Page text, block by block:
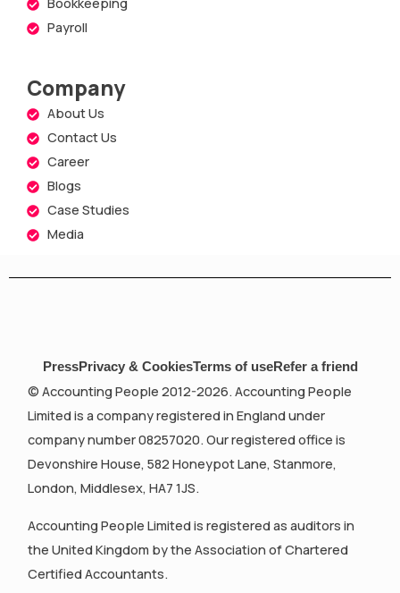
Payroll
Company
About Us
Contact Us
Career
Blogs
Case Studies
Media
PressPrivacy & CookiesTerms of useRefer a friend
© Accounting People 2012-2026. Accounting People
Limited is a company registered in England under
company number 08257020. Our registered office is
Devonshire House, 582 Honeypot Lane, Stanmore,
London, Middlesex, HA7 1JS.
Accounting People Limited is registered as auditors in
the United Kingdom by the Association of Chartered
Certified Accountants.